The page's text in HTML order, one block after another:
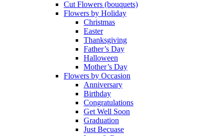
Cut Flowers (bouquets)
Flowers by Holiday
Christmas
Easter
Thanksgiving
Father’s Day
Halloween
Mother’s Day
Flowers by Occasion
Anniversary
Birthday
Congratulations
Get Well Soon
Graduation
Just Becuase